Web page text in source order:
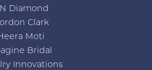
Diamond
Clark
Moti
Bridal
Innovations